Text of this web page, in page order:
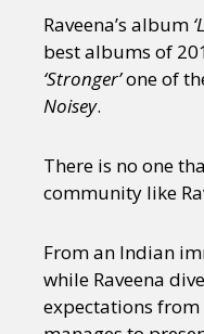
Raveena’s album
best albums of
‘Stronger’one of
Noisey.
There is no one
community like
From an Indian
while Raveena
expectations from